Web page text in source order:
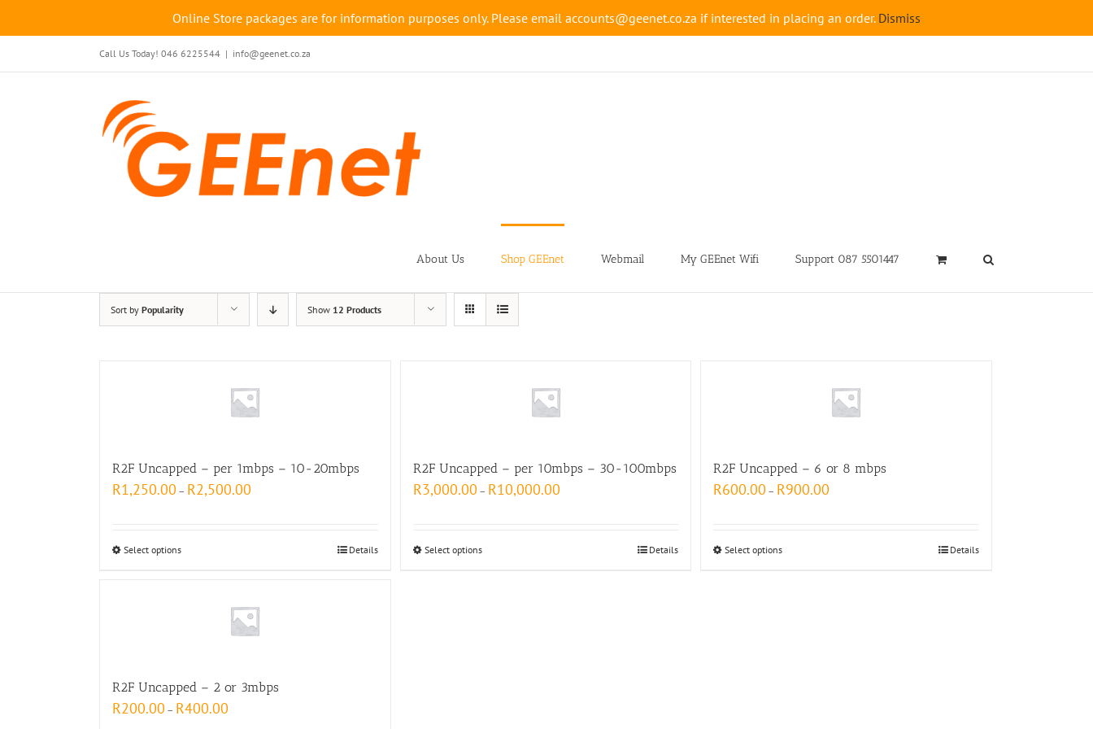
content
Call Us Today! 046 6225544 | info@geenet.co.za
About Us Shop GEEnet Webmail My GEEnet Wifi Support 087 5501447
Sort by Popularity Show 12 Products
R2F Uncapped – per 1mbps – 10-20mbps
R1,250.00 – R2,500.00
Select options Details
R2F Uncapped – per 10mbps – 30-100mbps
R3,000.00 – R10,000.00
Select options Details
R2F Uncapped – 6 or 8 mbps
R600.00 – R900.00
Select options Details
R2F Uncapped – 2 or 3mbps
R200.00 – R400.00
Online Store packages are for information purposes only. Please email accounts@geenet.co.za if interested in placing an order. Dismiss